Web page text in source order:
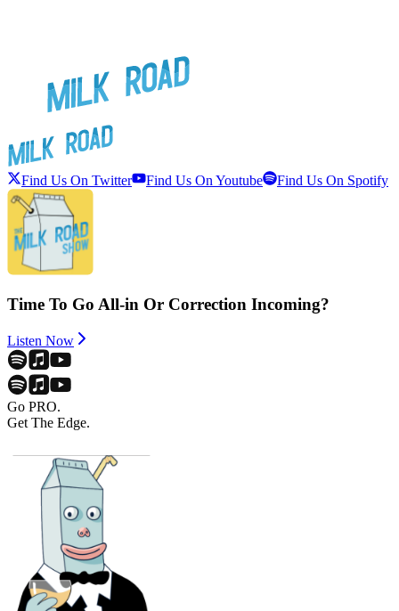
Find Us On Twitter Find Us On Youtube Find Us On Spotify
Time To Go All-in Or Correction Incoming?
Listen Now
Go PRO.
Get The Edge.